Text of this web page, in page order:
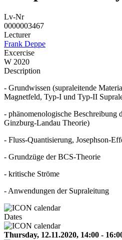
Lv-Nr
0000003467
Lecturer
Frank Deppe
Excercise
W 2020
Description
- Grundwissen (supraleitende
Magnetfeld, Typ-I und Typ-II
- phänomenologische Beschreibung
Ginzburg-Landau Theorie)
- Fluss-Quantisierung, Josephson-
- Grundzüge der BCS-Theorie
- kritische Ströme
- Anwendungen der Supraleitung
Dates
Thursday, 12.11.2020, 14:00 -